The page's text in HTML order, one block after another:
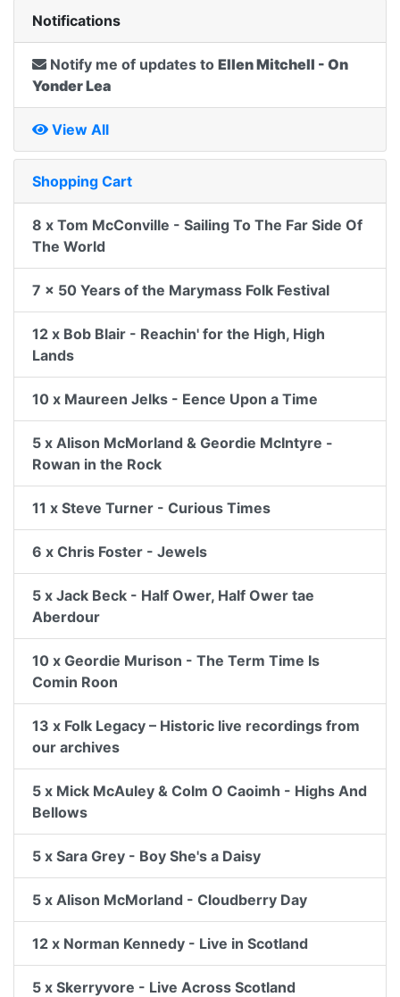
Notifications
Notify me of updates to Ellen Mitchell - On
Yonder Lea
View All
Shopping Cart
8 x Tom McConville - Sailing To The Far Side Of
The World
7 x 50 Years of the Marymass Folk Festival
12 x Bob Blair - Reachin' for the High, High
Lands
10 x Maureen Jelks - Eence Upon a Time
5 x Alison McMorland & Geordie McIntyre -
Rowan in the Rock
11 x Steve Turner - Curious Times
6 x Chris Foster - Jewels
5 x Jack Beck - Half Ower, Half Ower tae
Aberdour
10 x Geordie Murison - The Term Time Is
Comin Roon
13 x Folk Legacy – Historic live recordings from
our archives
5 x Mick McAuley & Colm O Caoimh - Highs And
Bellows
5 x Sara Grey - Boy She's a Daisy
5 x Alison McMorland - Cloudberry Day
12 x Norman Kennedy - Live in Scotland
5 x Skerryvore - Live Across Scotland